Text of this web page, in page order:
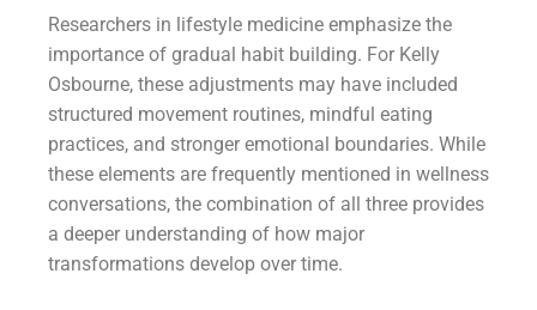
Researchers in lifestyle medicine emphasize the
importance of gradual habit building. For Kelly
Osbourne, these adjustments may have included
structured movement routines, mindful eating
practices, and stronger emotional boundaries. While
these elements are frequently mentioned in wellness
conversations, the combination of all three provides
a deeper understanding of how major
transformations develop over time.